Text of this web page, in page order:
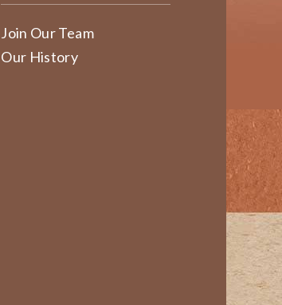
Join Our Team
Our History